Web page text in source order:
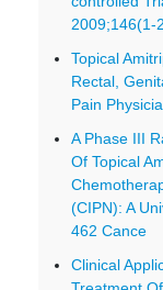
2009;146(1-
Topical
Rectal,
Pain
A Phase III
Of Topical
(CIPN): A
462 Cance
Clinical